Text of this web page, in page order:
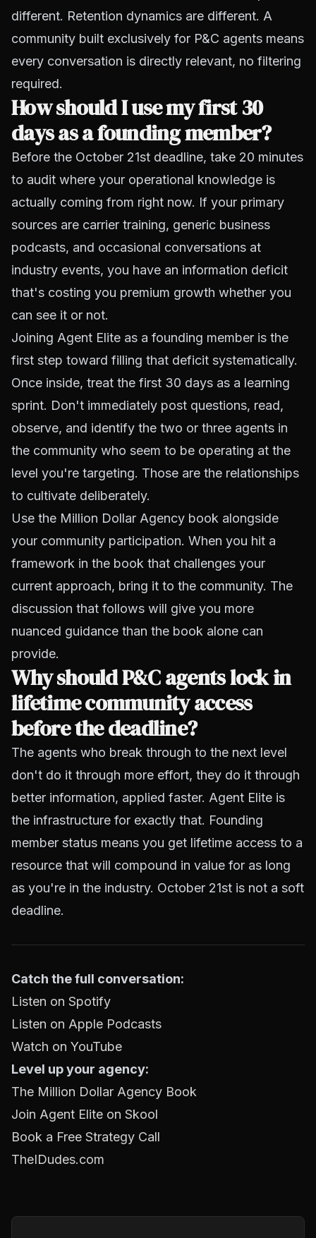
different. Retention dynamics are different. A
community built exclusively for P&C agents means
every conversation is directly relevant, no filtering
required.
How should I use my first 30
days as a founding member?
Before the October 21st deadline, take 20 minutes
to audit where your operational knowledge is
actually coming from right now. If your primary
sources are carrier training, generic business
podcasts, and occasional conversations at
industry events, you have an information deficit
that's costing you premium growth whether you
can see it or not.
Joining Agent Elite as a founding member is the
first step toward filling that deficit systematically.
Once inside, treat the first 30 days as a learning
sprint. Don't immediately post questions, read,
observe, and identify the two or three agents in
the community who seem to be operating at the
level you're targeting. Those are the relationships
to cultivate deliberately.
Use the Million Dollar Agency book alongside
your community participation. When you hit a
framework in the book that challenges your
current approach, bring it to the community. The
discussion that follows will give you more
nuanced guidance than the book alone can
provide.
Why should P&C agents lock in
lifetime community access
before the deadline?
The agents who break through to the next level
don't do it through more effort, they do it through
better information, applied faster. Agent Elite is
the infrastructure for exactly that. Founding
member status means you get lifetime access to a
resource that will compound in value for as long
as you're in the industry. October 21st is not a soft
deadline.
Catch the full conversation:
Listen on Spotify
Listen on Apple Podcasts
Watch on YouTube
Level up your agency:
The Million Dollar Agency Book
Join Agent Elite on Skool
Book a Free Strategy Call
TheIDudes.com